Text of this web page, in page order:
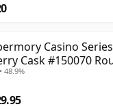
Casino
Cask #150070
Old
48.9%